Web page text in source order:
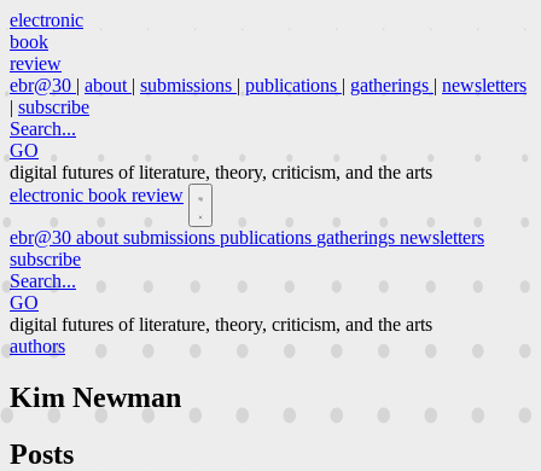
electronic
book
review
ebr@30 | about | submissions | publications | gatherings | newsletters
| subscribe
Search...
GO
digital futures of literature, theory, criticism, and the arts
electronic book review
ebr@30 about submissions publications gatherings newsletters
subscribe
Search...
GO
digital futures of literature, theory, criticism, and the arts
authors
Kim Newman
Posts